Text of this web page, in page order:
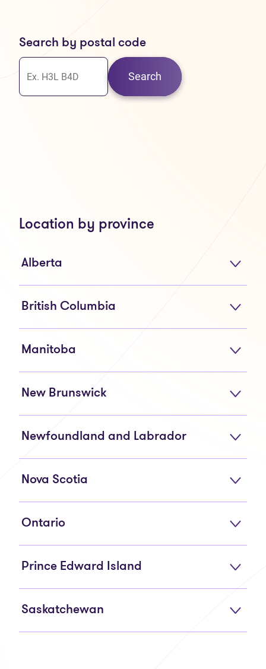
Search by postal code
Search
Location by province
Alberta
British Columbia
Manitoba
New Brunswick
Newfoundland and Labrador
Nova Scotia
Ontario
Prince Edward Island
Saskatchewan